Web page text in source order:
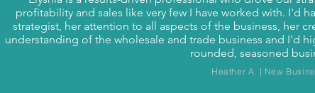
profitability and sales like very few I have worked with. I'd
strategist, her attention to all aspects of the business, her
understanding of the wholesale and trade business and I'd
rounded, seasoned
Heather A. | New